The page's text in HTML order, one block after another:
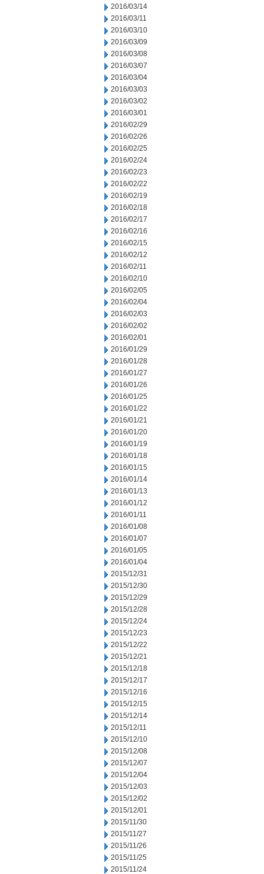
2016/03/14
2016/03/11
2016/03/10
2016/03/09
2016/03/08
2016/03/07
2016/03/04
2016/03/03
2016/03/02
2016/03/01
2016/02/29
2016/02/26
2016/02/25
2016/02/24
2016/02/23
2016/02/22
2016/02/19
2016/02/18
2016/02/17
2016/02/16
2016/02/15
2016/02/12
2016/02/11
2016/02/10
2016/02/05
2016/02/04
2016/02/03
2016/02/02
2016/02/01
2016/01/29
2016/01/28
2016/01/27
2016/01/26
2016/01/25
2016/01/22
2016/01/21
2016/01/20
2016/01/19
2016/01/18
2016/01/15
2016/01/14
2016/01/13
2016/01/12
2016/01/11
2016/01/08
2016/01/07
2016/01/05
2016/01/04
2015/12/31
2015/12/30
2015/12/29
2015/12/28
2015/12/24
2015/12/23
2015/12/22
2015/12/21
2015/12/18
2015/12/17
2015/12/16
2015/12/15
2015/12/14
2015/12/11
2015/12/10
2015/12/08
2015/12/07
2015/12/04
2015/12/03
2015/12/02
2015/12/01
2015/11/30
2015/11/27
2015/11/26
2015/11/25
2015/11/24